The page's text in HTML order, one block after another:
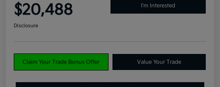
$20,488 I'm Interested
Disclosure
Claim Your Trade Bonus Offer Value Your Trade